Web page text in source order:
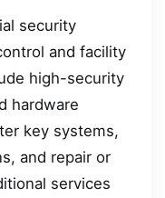
security
and facility
high-security
hardware
key systems,
and repair or
services